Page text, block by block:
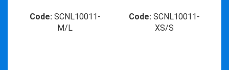
Code: SCNL10011-
M/L
Code: SCNL10011-
XS/S